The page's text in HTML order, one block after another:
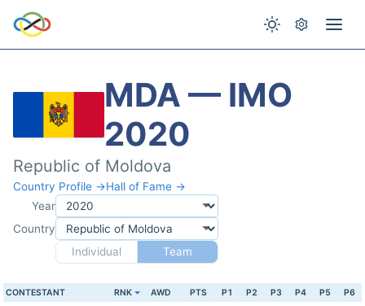
MDA — IMO
2020
Republic of Moldova
Country Profile →Hall of Fame →
Year
Country
Individual
Team
CONTESTANT RNK AWD PTS P1 P2 P3 P4 P5 P6